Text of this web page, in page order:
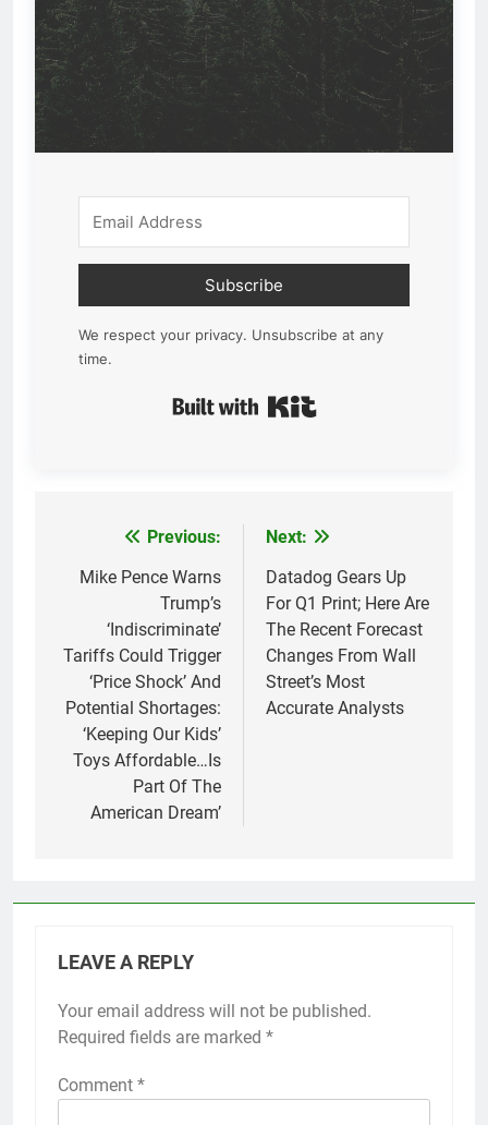
Subscribe
We respect your privacy. Unsubscribe at any
time.
navigation
Previous:
Mike Pence Warns
Trump’s
‘Indiscriminate’
Tariffs Could Trigger
‘Price Shock’ And
Potential Shortages:
‘Keeping Our Kids’
Toys Affordable…Is
Part Of The
American Dream’
Next:
Datadog Gears Up
For Q1 Print; Here Are
The Recent Forecast
Changes From Wall
Street’s Most
Accurate Analysts
LEAVE A REPLY
Your email address will not be published.
Required fields are marked *
Comment *